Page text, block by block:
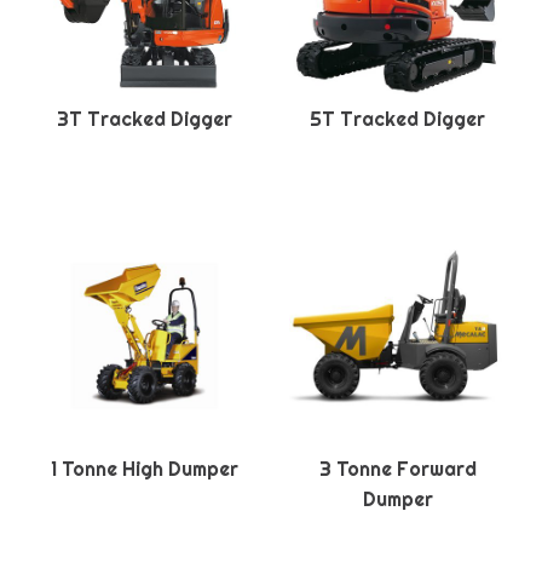
3T Tracked Digger 5T Tracked Digger
1 Tonne High Dumper
3 Tonne Forward
Dumper